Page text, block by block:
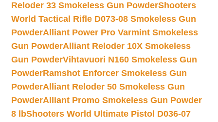
Reloder 33 Smokeless Gun PowderShooters
World Tactical Rifle D073-08 Smokeless Gun
PowderAlliant Power Pro Varmint Smokeless
Gun PowderAlliant Reloder 10X Smokeless
Gun PowderVihtavuori N160 Smokeless Gun
PowderRamshot Enforcer Smokeless Gun
PowderAlliant Reloder 50 Smokeless Gun
PowderAlliant Promo Smokeless Gun Powder
8 lbShooters World Ultimate Pistol D036-07